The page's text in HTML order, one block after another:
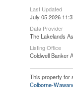
Last Updated
July 05 2026
Data Provider
The Lakelands
Listing Office
Coldwell Banker
This property for
Colborne-